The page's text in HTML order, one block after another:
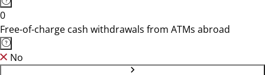
0
Free-of-charge cash withdrawals from ATMs abroad
No